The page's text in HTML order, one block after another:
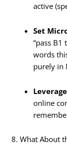
active
Set
“pass
words
purely in
online
8. What About